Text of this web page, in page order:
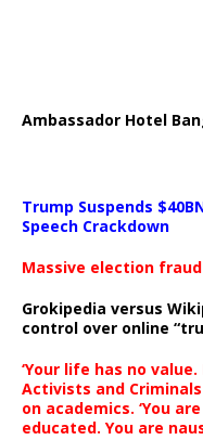
Ambassador Hotel
Trump Suspends
Speech Crackdown
Massive election
Grokipedia versus
control over online
‘Your life has no
Activists and
on academics. ‘You
educated. You are